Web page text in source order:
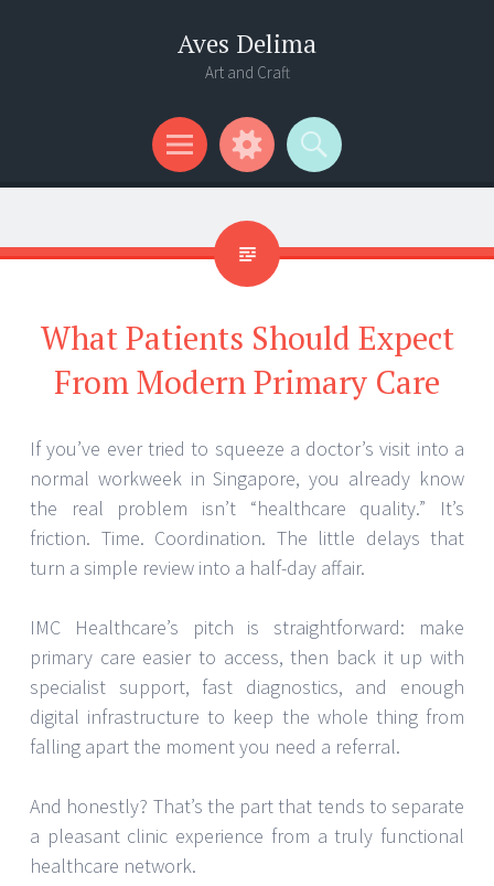
Aves Delima
Art and Craft
Menu
Widgets
Search
What Patients Should Expect
From Modern Primary Care
If you’ve ever tried to squeeze a doctor’s visit into a
normal workweek in Singapore, you already know
the real problem isn’t “healthcare quality.” It’s
friction. Time. Coordination. The little delays that
turn a simple review into a half-day affair.
IMC Healthcare’s pitch is straightforward: make
primary care easier to access, then back it up with
specialist support, fast diagnostics, and enough
digital infrastructure to keep the whole thing from
falling apart the moment you need a referral.
And honestly? That’s the part that tends to separate
a pleasant clinic experience from a truly functional
healthcare network.